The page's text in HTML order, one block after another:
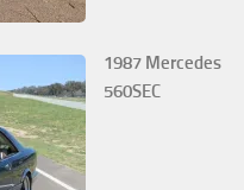
1987 Mercedes
560SEC